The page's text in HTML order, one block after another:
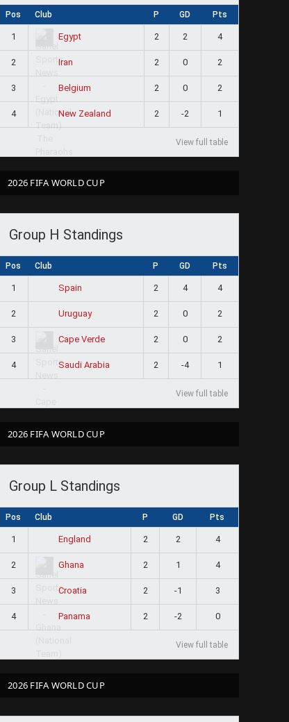
Pos Club P GD Pts
1 Egypt 2 2 4
2 Iran 2 0 2
3 Belgium 2 0 2
4 New Zealand 2 -2 1
View full table
2026 FIFA WORLD CUP
Group H Standings
Pos Club P GD Pts
1 Spain 2 4 4
2 Uruguay 2 0 2
3 Cape Verde 2 0 2
4 Saudi Arabia 2 -4 1
View full table
2026 FIFA WORLD CUP
Group L Standings
Pos Club P GD Pts
1 England 2 2 4
2 Ghana 2 1 4
3 Croatia 2 -1 3
4 Panama 2 -2 0
View full table
2026 FIFA WORLD CUP